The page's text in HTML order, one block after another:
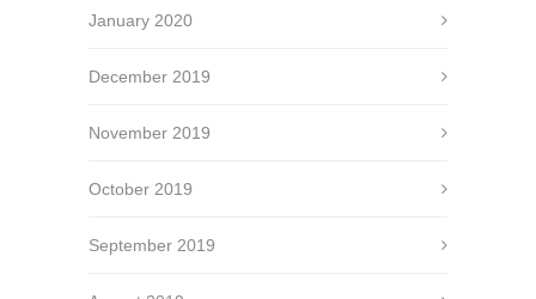
January 2020
December 2019
November 2019
October 2019
September 2019